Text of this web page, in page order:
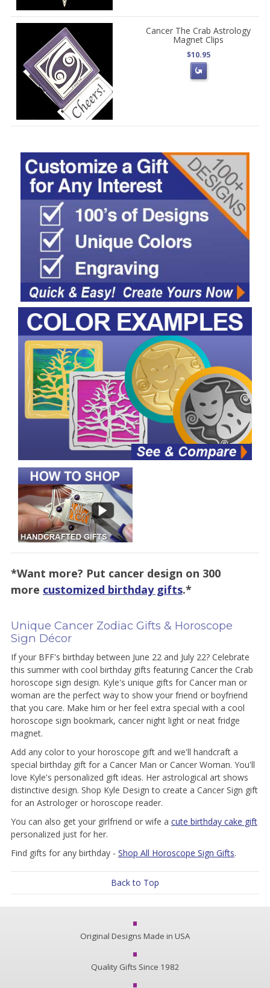
Cancer The Crab Astrology
Magnet Clips
$10.95
*Want more? Put cancer design on 300
more customized birthday gifts.*
Unique Cancer Zodiac Gifts & Horoscope
Sign Décor
If your BFF's birthday between June 22 and July 22? Celebrate
this summer with cool birthday gifts featuring Cancer the Crab
horoscope sign design. Kyle's unique gifts for Cancer man or
woman are the perfect way to show your friend or boyfriend
that you care. Make him or her feel extra special with a cool
horoscope sign bookmark, cancer night light or neat fridge
magnet.
Add any color to your horoscope gift and we'll handcraft a
special birthday gift for a Cancer Man or Cancer Woman. You'll
love Kyle's personalized gift ideas. Her astrological art shows
distinctive design. Shop Kyle Design to create a Cancer Sign gift
for an Astrologer or horoscope reader.
You can also get your girlfriend or wife a cute birthday cake gift
personalized just for her.
Find gifts for any birthday - Shop All Horoscope Sign Gifts.
Back to Top
Original Designs Made in USA
Quality Gifts Since 1982